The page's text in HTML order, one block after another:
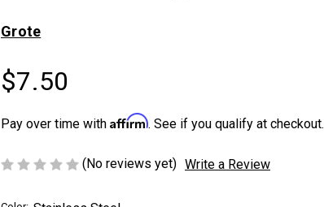
Grote
$7.50
Pay over time with Affirm. See if you qualify at checkout.
(No reviews yet) Write a Review